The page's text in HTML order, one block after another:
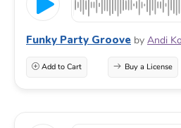
Funky Party Groove by Andi
Add to Cart Buy a License